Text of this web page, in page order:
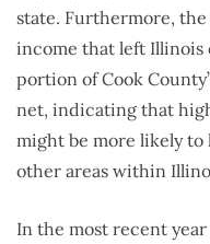
state. Furthermore, the
income that left Illinois
portion of Cook
net, indicating that
might be more likely to
other areas within
In the most recent year